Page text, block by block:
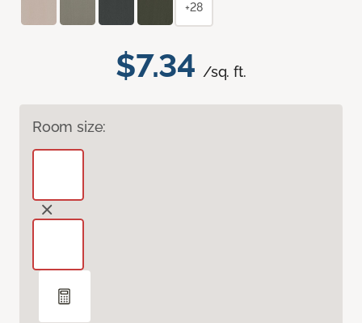
$7.34 /sq. ft.
Room size:
+28